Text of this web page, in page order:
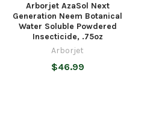
Arborjet AzaSol Next
Generation Neem Botanical
Water Soluble Powdered
Insecticide, .75oz
Arborjet
$46.99